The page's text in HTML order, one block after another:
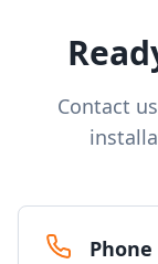
Contact
Phone